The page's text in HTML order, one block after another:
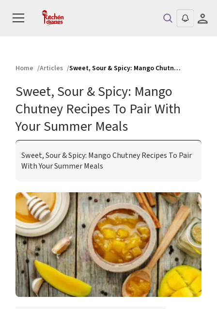
Home Articles Sweet, Sour & Spicy: Mango Chutney Recipes To Pair With Your Summer Meals
Sweet, Sour & Spicy: Mango
Chutney Recipes To Pair With
Your Summer Meals
Sweet, Sour & Spicy: Mango Chutney Recipes To Pair
With Your Summer Meals